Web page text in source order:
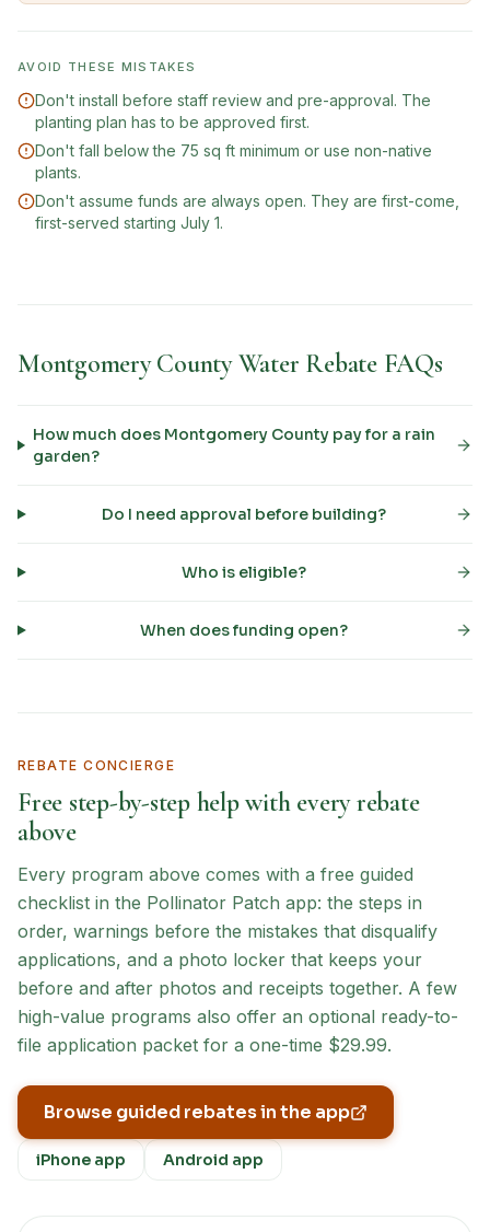
AVOID THESE MISTAKES
Don't install before staff review and pre-approval. The
planting plan has to be approved first.
Don't fall below the 75 sq ft minimum or use non-native
plants.
Don't assume funds are always open. They are first-come,
first-served starting July 1.
Montgomery County Water Rebate FAQs
How much does Montgomery County pay for a rain
garden?
Do I need approval before building?
Who is eligible?
When does funding open?
REBATE CONCIERGE
Free step-by-step help with every rebate
above
Every program above comes with a free guided
checklist in the Pollinator Patch app: the steps in
order, warnings before the mistakes that disqualify
applications, and a photo locker that keeps your
before and after photos and receipts together. A few
high-value programs also offer an optional ready-to-
file application packet for a one-time $29.99.
Browse guided rebates in the app
iPhone app Android app